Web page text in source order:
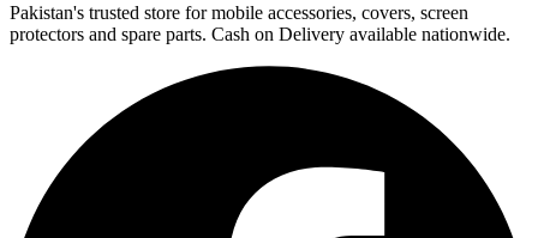
Pakistan's trusted store for mobile accessories, covers, screen
protectors and spare parts. Cash on Delivery available nationwide.